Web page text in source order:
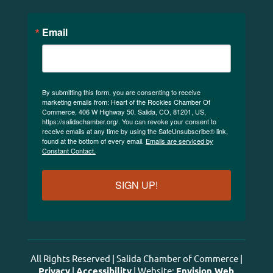
Email
By submitting this form, you are consenting to receive
marketing emails from: Heart of the Rockies Chamber Of
Commerce, 406 W Highway 50, Salida, CO, 81201, US,
https://salidachamber.org/. You can revoke your consent to
receive emails at any time by using the SafeUnsubscribe® link,
found at the bottom of every email. Emails are serviced by
Constant Contact.
SIGN UP!
All Rights Reserved | Salida Chamber of Commerce |
Privacy | Accessibility | Website: Envision Web